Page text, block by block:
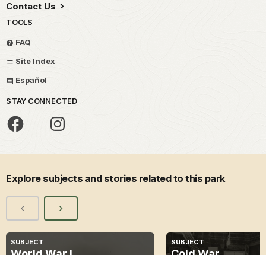
Contact Us
TOOLS
FAQ
Site Index
Español
STAY CONNECTED
Explore subjects and stories related to this park
SUBJECT SUBJECT